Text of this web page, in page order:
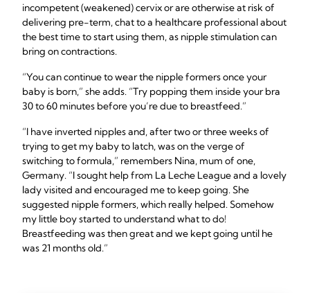
incompetent (weakened) cervix or are otherwise at risk of
delivering pre-term, chat to a healthcare professional about
the best time to start using them, as nipple stimulation can
bring on contractions.
“You can continue to wear the nipple formers once your
baby is born,” she adds. “Try popping them inside your bra
30 to 60 minutes before you’re due to breastfeed.”
“I have inverted nipples and, after two or three weeks of
trying to get my baby to latch, was on the verge of
switching to formula,” remembers Nina, mum of one,
Germany. “I sought help from La Leche League and a lovely
lady visited and encouraged me to keep going. She
suggested nipple formers, which really helped. Somehow
my little boy started to understand what to do!
Breastfeeding was then great and we kept going until he
was 21 months old.”